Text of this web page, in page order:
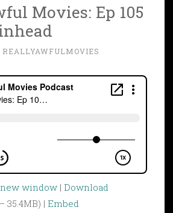
Movies: Ep 105
REALLYAWFULMOVIES
window | Download
35.4MB) | Embed